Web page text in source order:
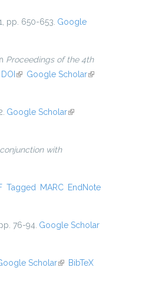
pp. 650-653. Google
Proceedings of the 4th
DOI (link is external)
Google Scholar(link is
Google Scholar(link is
with
Tagged MARC EndNote
76-94. Google Scholar
Scholar(link isBibTeX